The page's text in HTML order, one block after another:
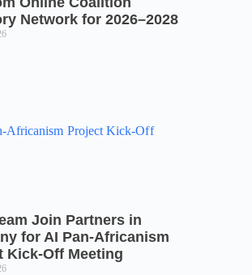
Network for 2026–2028
Join Partners in
for AI Pan-Africanism
Kick-Off Meeting